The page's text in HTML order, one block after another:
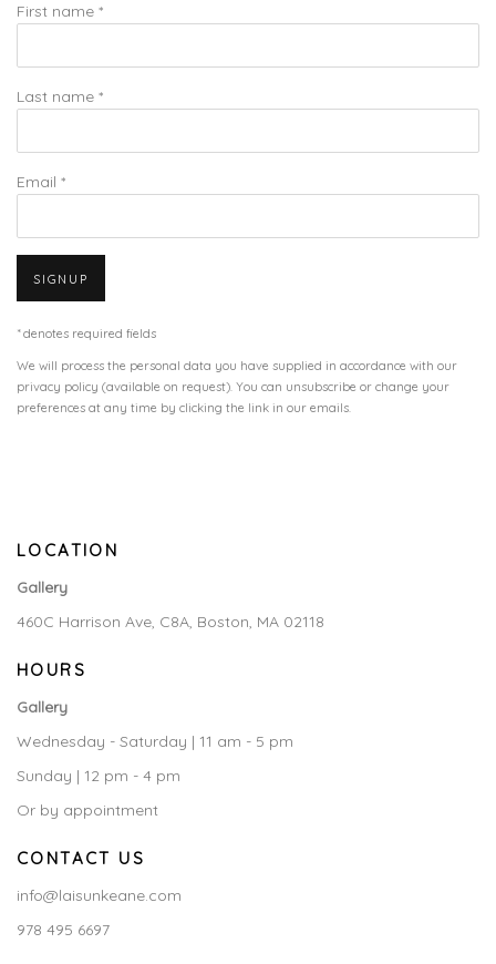
First name *
Last name *
Email *
SIGNUP
* denotes required fields
We will process the personal data you have supplied in accordance with our
privacy policy (available on request). You can unsubscribe or change your
preferences at any time by clicking the link in our emails.
LOCATION
Gallery
460C Harrison Ave, C8A, Boston, MA 02118
HOURS
Gallery
Wednesday - Saturday | 11 am - 5 pm
Sunday | 12 pm - 4 pm
Or by appointment
CONTACT US
info@laisunkeane.com
978 495 6697